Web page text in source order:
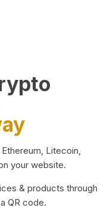
Litecoin,
your website.
& products through
QR code.